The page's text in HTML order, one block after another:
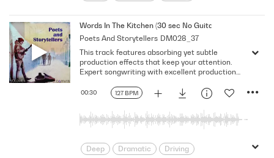
Melancholy
Reflective
Rhythmic
Serious
Singer-Songwriter
Solemn
Words In The Kitchen (30 sec No Guitar No Vocal)
Poets And Storytellers DM028_37
127 BPM
00:30
This track features absorbing yet subtle
production effects that keep your attention.
Expert songwriting with excellent production
Deep Dramatic
Driving